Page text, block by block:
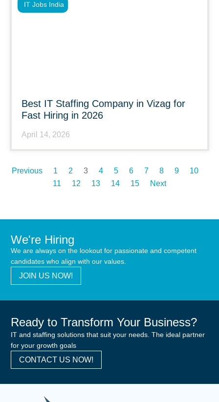
Best IT Staffing Company in Vizag for
Fast Hiring in 2026
April 14, 2026
IT Jobs India
Previous 1 2 3 4 5 6 7 8 9
10
11
12 13 14 15 Next
We're Hiring
We are always on the lookout for passionate and competent
candidates who align with our values.
JOIN US NOW!
Ready to Transform Your Business?
IT and staffing solutions that suit your needs. The ideal partner
for your growth goals
CONTACT US NOW!